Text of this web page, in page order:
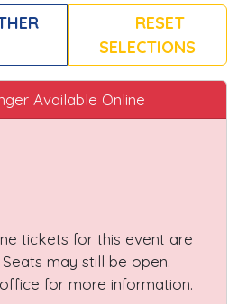
RESET
SELECTIONS
Available Online
tickets for this event are
may still be open.
for more information.